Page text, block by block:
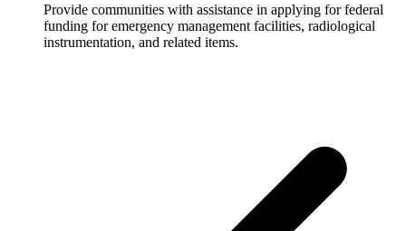
Provide communities with assistance in applying for federal
funding for emergency management facilities, radiological
instrumentation, and related items.